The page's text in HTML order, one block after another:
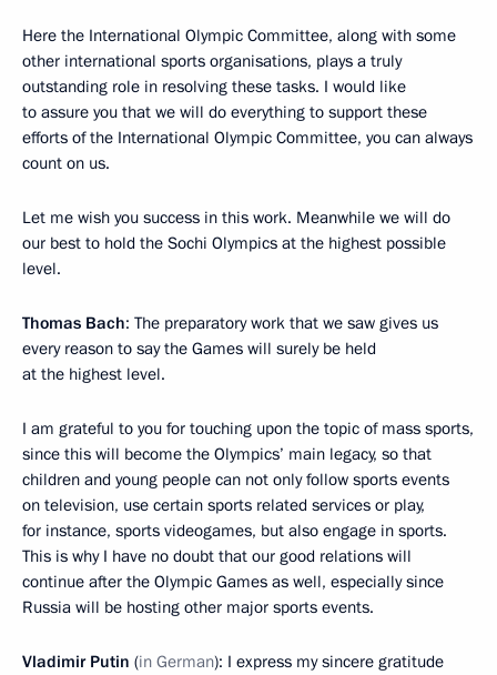
Here the International Olympic Committee, along with some
other international sports organisations, plays a truly
outstanding role in resolving these tasks. I would like
to assure you that we will do everything to support these
efforts of the International Olympic Committee, you can always
count on us.
Let me wish you success in this work. Meanwhile we will do
our best to hold the Sochi Olympics at the highest possible
level.
Thomas Bach: The preparatory work that we saw gives us
every reason to say the Games will surely be held
at the highest level.
I am grateful to you for touching upon the topic of mass sports,
since this will become the Olympics’ main legacy, so that
children and young people can not only follow sports events
on television, use certain sports related services or play,
for instance, sports videogames, but also engage in sports.
This is why I have no doubt that our good relations will
continue after the Olympic Games as well, especially since
Russia will be hosting other major sports events.
Vladimir Putin (in German): I express my sincere gratitude